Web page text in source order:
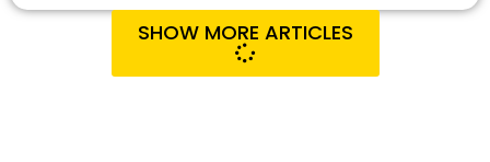
SHOW MORE ARTICLES